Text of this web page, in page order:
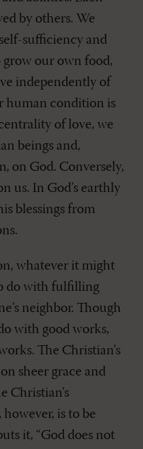
by others. We
sufficiency and
grow our own food,
independently of
human condition is
of love, we
beings and,
on God. Conversely,
us. In God’s earthly
blessings from
whatever it might
do with fulfilling
neighbor. Though
with good works,
The Christian’s
sheer grace and
Christian’s
is to be
it, “God does not